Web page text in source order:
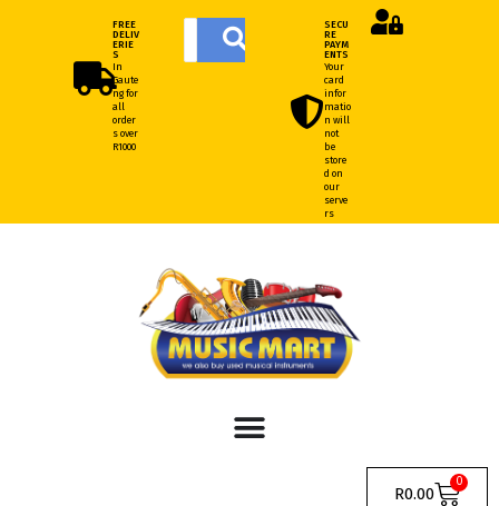
FREE
DELIV
ERIE
S
In
Gaute
ng for
all
order
s over
R1000
SECU
RE
PAYM
ENTS
Your
card
infor
matio
n will
not
be
store
d on
our
serve
rs
R0.00
0